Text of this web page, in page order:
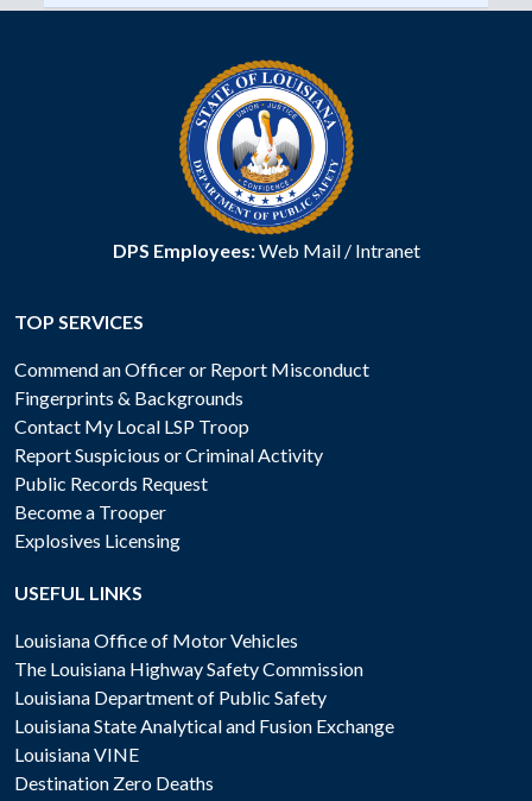
DPS Employees:Web Mail/ Intranet
TOP SERVICES
Commend an Officer or Report Misconduct
Fingerprints & Backgrounds
Contact My Local LSP Troop
Report Suspicious or Criminal Activity
Public Records Request
Become a Trooper
Explosives Licensing
USEFUL LINKS
Louisiana Office of Motor Vehicles
The Louisiana Highway Safety Commission
Louisiana Department of Public Safety
Louisiana State Analytical and Fusion Exchange
Louisiana VINE
Destination Zero Deaths